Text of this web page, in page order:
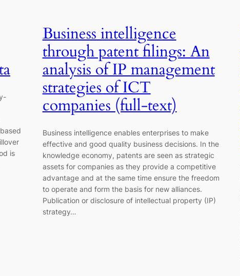
is
Business intelligence
through patent filings: An
analysis of IP management
strategies of ICT
companies (full-text)
Business intelligence enables enterprises to make
effective and good quality business decisions. In the
knowledge economy, patents are seen as strategic
assets for companies as they provide a competitive
advantage and at the same time ensure the freedom
to operate and form the basis for new alliances.
Publication or disclosure of intellectual property (IP)
strategy…